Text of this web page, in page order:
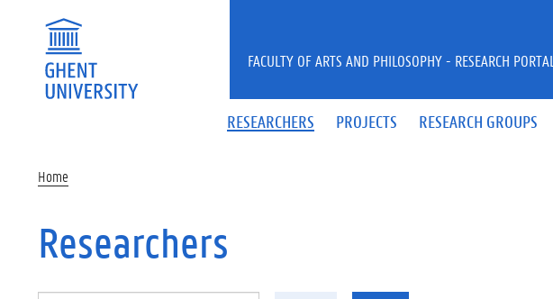
RESEARCHERS PROJECTS RESEARCH GROUPS
FACULTY OF ARTS AND PHILOSOPHY - RESEARCH PORTAL
Home
Researchers